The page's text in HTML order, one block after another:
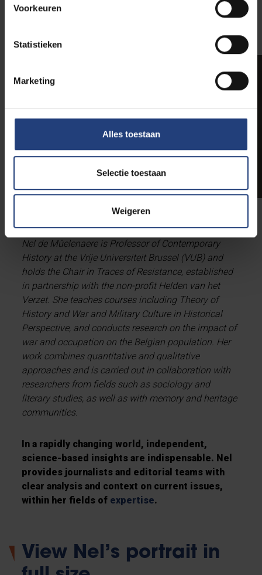
Voorkeuren
Statistieken
Marketing
Alles toestaan
Selectie toestaan
Weigeren
BIO
Nel de Mûelenaere is Professor of Contemporary
History at the Vrije Universiteit Brussel (VUB) and
holds the Chair in Traces of Resistance, established
in partnership with the non-profit Helden van het
Verzet. She teaches courses including Theory of
History and War and Military Culture in Historical
Perspective, and conducts research on the impact of
war and occupation on the Belgian population. Her
work combines quantitative and qualitative
approaches and is carried out in collaboration with
researchers from fields such as sociology and
literary studies, as well as with memory and heritage
communities.
In a rapidly changing world, independent,
science-based insights are indispensable. Nel
provides journalists and editorial teams with
clear analysis and context on current issues,
within her fields of expertise.
View Nel’s portrait in